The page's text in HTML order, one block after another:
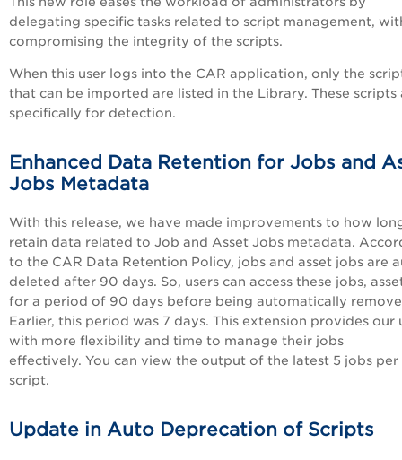
delegating specific tasks related to script management,
compromising the integrity of the scripts.
When this user logs into the CAR application, only the
that can be imported are listed in the Library. These scripts
specifically for detection.
Enhanced Data Retention for Jobs and
Jobs Metadata
With this release, we have made improvements to how
retain data related to Job and Asset Jobs metadata.
to the CAR Data Retention Policy, jobs and asset jobs are
deleted after 90 days. So, users can access these jobs,
for a period of 90 days before being automatically
Earlier, this period was 7 days. This extension provides our
with more flexibility and time to manage their jobs
effectively. You can view the output of the latest 5 jobs per
script.
Update in Auto Deprecation of Scripts